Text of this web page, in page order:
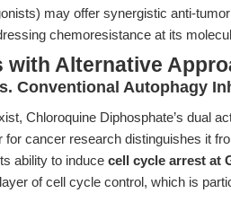
may offer synergistic anti-
chemoresistance at its
with Alternative
Conventional Autophagy
Chloroquine Diphosphate’s dual
for cancer research distinguishes it
ability to induce cell cycle arrest at
of cell cycle control, which is